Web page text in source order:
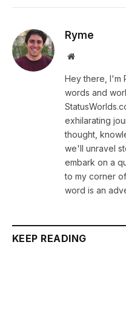
Ryme
Website
Hey there, I'm
words and
exhilarating
thought,
we'll unravel
embark on a
to my corner
word is an
KEEP READING